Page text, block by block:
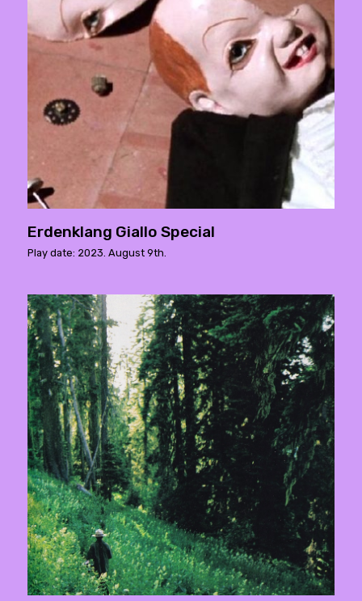
Erdenklang Giallo Special
Play date: 2023. August 9th.